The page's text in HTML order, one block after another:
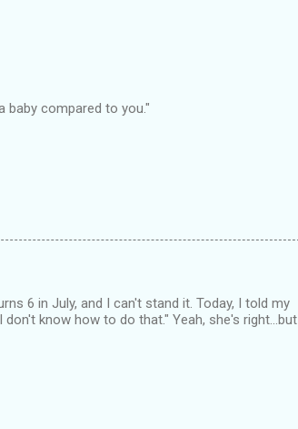
baby compared to you."
6 in July, and I can't stand it. Today, I told my
know how to do that." Yeah, she's right...but